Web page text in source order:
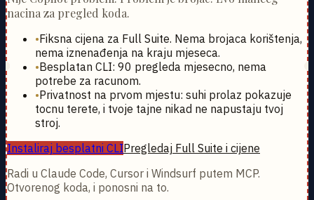
nacina za pregled koda.
•Fiksna cijena za Full Suite. Nema brojaca korištenja,
nema iznenađenja na kraju mjeseca.
•Besplatan CLI: 90 pregleda mjesecno, nema
potrebe za racunom.
•Privatnost na prvom mjestu: suhi prolaz pokazuje
tocnu terete, i tvoje tajne nikad ne napustaju tvoj
stroj.
Instaliraj besplatni CLIPregledaj Full Suite i cijene
Radi u Claude Code, Cursor i Windsurf putem MCP.
Otvorenog koda, i ponosni na to.